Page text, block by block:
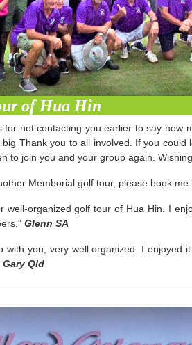
of Hua Hin
for not contacting you earlier to say how
Thank you to all involved. If you
to join you and your group again.
Memborial golf tour, please book
well-organized golf tour of Hua Hin. I
Glenn SA
with you, very well organized. I enjoyed
Gary Qld